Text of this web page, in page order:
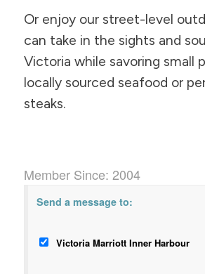
Or enjoy our street-level
can take in the sights and
Victoria while savoring small
locally sourced seafood or
steaks.
Member Since: 2004
Send a message to:
Victoria Marriott Inner Harbour